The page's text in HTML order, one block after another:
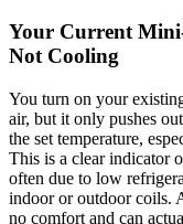
Your Current
Not Cooling
You turn on your
air, but it only pushes
the set temperature,
This is a clear indicator
often due to low
indoor or outdoor coils.
no comfort and can